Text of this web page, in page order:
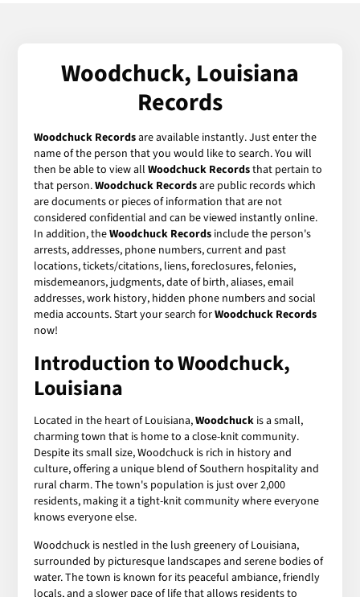
Woodchuck, Louisiana
Records
Woodchuck Recordsare available instantly. Just enter the
name of the person that you would like to search. You will
then be able to view allWoodchuck Recordsthat pertain to
that person.Woodchuck Recordsare public records which
are documents or pieces of information that are not
considered confidential and can be viewed instantly online.
In addition, theWoodchuck Records include the person's
arrests, addresses, phone numbers, current and past
locations, tickets/citations, liens, foreclosures, felonies,
misdemeanors, judgments, date of birth, aliases, email
addresses, work history, hidden phone numbers and social
media accounts. Start your search forWoodchuck Records
now!
Introduction to Woodchuck,
Louisiana
Located in the heart of Louisiana,Woodchuck is a small,
charming town that is home to a close-knit community.
Despite its small size, Woodchuck is rich in history and
culture, offering a unique blend of Southern hospitality and
rural charm. The town's population is just over 2,000
residents, making it a tight-knit community where everyone
knows everyone else.
Woodchuck is nestled in the lush greenery of Louisiana,
surrounded by picturesque landscapes and serene bodies of
water. The town is known for its peaceful ambiance, friendly
locals, and a slower pace of life that allows residents to